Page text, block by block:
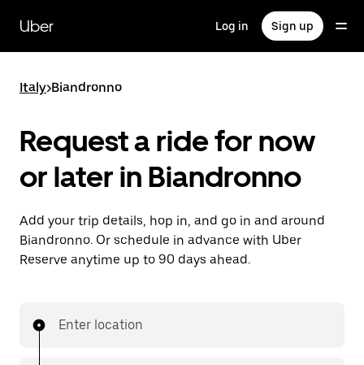
main
content
Uber Log in Sign up
Italy>Biandronno
Request a ride for now
or later in Biandronno
Add your trip details, hop in, and go in and around
Biandronno. Or schedule in advance with Uber
Reserve anytime up to 90 days ahead.
Enter location